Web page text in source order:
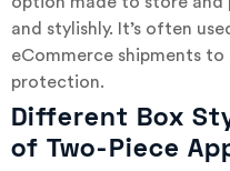
and stylishly. It’s often
eCommerce shipments
protection.
Different Box
of Two-Piece